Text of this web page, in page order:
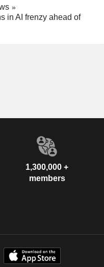
in AI frenzy ahead of
1,300,000 +
members